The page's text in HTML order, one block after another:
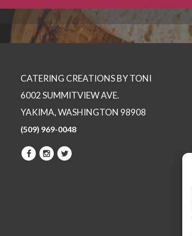
CATERING CREATIONS BY TONI
6002 SUMMITVIEW AVE.
YAKIMA, WASHINGTON 98908
(509) 969-0048